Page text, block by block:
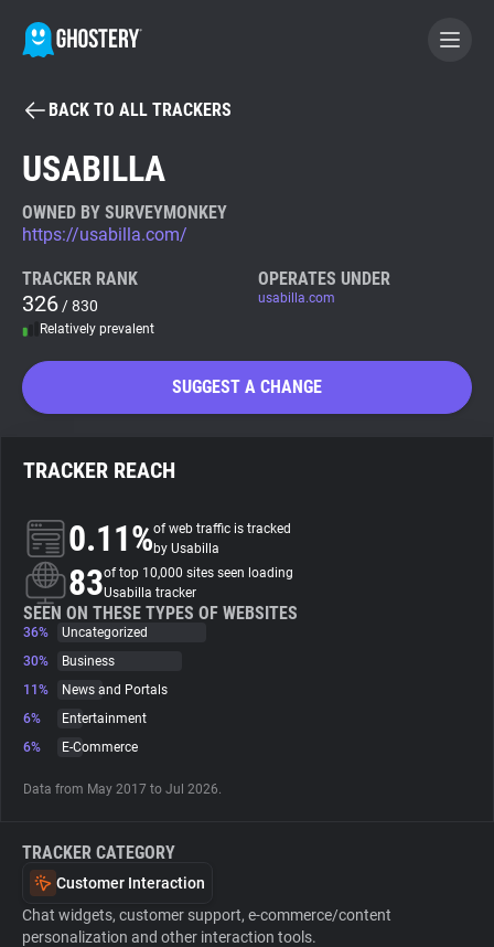
BECOME A CONTRIBUTOR
Tracker & Ad Blocker
WhoTracks.Me
Search
About
Trackers
Websites
Tracking Reach
BACK TO ALL TRACKERS
USABILLA
OWNED BY SURVEYMONKEY
https://usabilla.com/
TRACKER RANK
326 / 830
Relatively prevalent
OPERATES UNDER
usabilla.com
SUGGEST A CHANGE
TRACKER REACH
0.11%of web traffic is tracked
by Usabilla
83of top 10,000 sites seen loading
Usabilla tracker
SEEN ON THESE TYPES OF WEBSITES
36%
Uncategorized
30%
Business
11%
News and Portals
6%
Entertainment
6%
E-Commerce
Data from May 2017 to Jul 2026.
TRACKER CATEGORY
Customer Interaction
Chat widgets, customer support, e-commerce/content
personalization and other interaction tools.